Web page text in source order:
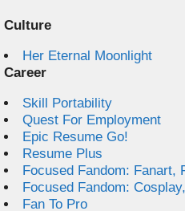
Culture
Her Eternal Moonlight
Career
Skill Portability
Quest For Employment
Epic Resume Go!
Resume Plus
Focused Fandom: Fanart,
Focused Fandom:
Fan To Pro